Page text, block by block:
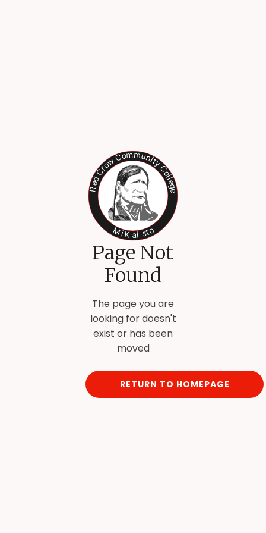
Page Not
Found
The page you are
looking for doesn't
exist or has been
moved
RETURN TO HOMEPAGE